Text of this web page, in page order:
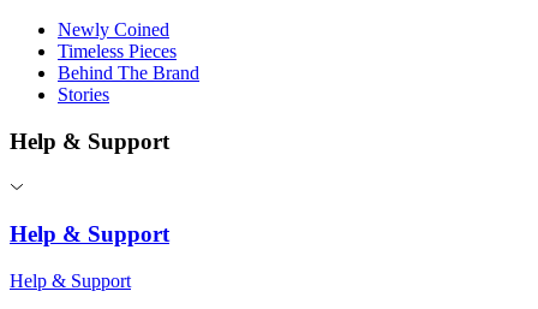
Newly Coined
Timeless Pieces
Behind The Brand
Stories
Help & Support
Help & Support
Help & Support